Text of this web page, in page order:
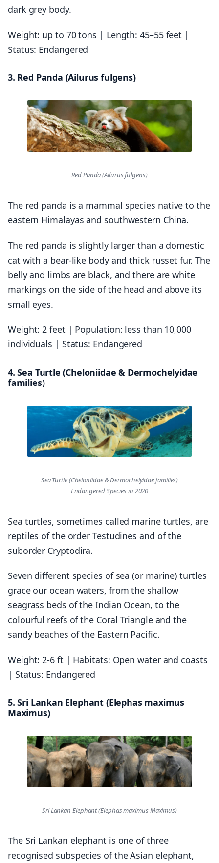
dark grey body.
Weight: up to 70 tons | Length: 45–55 feet |
Status: Endangered
3. Red Panda (Ailurus fulgens)
Red Panda (Ailurus fulgens)
The red panda is a mammal species native to the
eastern Himalayas and southwestern China.
The red panda is slightly larger than a domestic
cat with a bear-like body and thick russet fur. The
belly and limbs are black, and there are white
markings on the side of the head and above its
small eyes.
Weight: 2 feet | Population: less than 10,000
individuals | Status: Endangered
4. Sea Turtle (Cheloniidae & Dermochelyidae
families)
Sea Turtle (Cheloniidae & Dermochelyidae families)
Endangered Species in 2020
Sea turtles, sometimes called marine turtles, are
reptiles of the order Testudines and of the
suborder Cryptodira.
Seven different species of sea (or marine) turtles
grace our ocean waters, from the shallow
seagrass beds of the Indian Ocean, to the
colourful reefs of the Coral Triangle and the
sandy beaches of the Eastern Pacific.
Weight: 2-6 ft | Habitats: Open water and coasts
| Status: Endangered
5. Sri Lankan Elephant (Elephas maximus
Maximus)
Sri Lankan Elephant (Elephas maximus Maximus)
The Sri Lankan elephant is one of three
recognised subspecies of the Asian elephant,